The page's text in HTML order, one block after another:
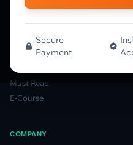
Secure
Payment
MFLOW Guide
Smart Candlesticks Guide
Options Table Guide
Gamma Derivatives Guide
Glossary
Must Read
E-Course
COMPANY